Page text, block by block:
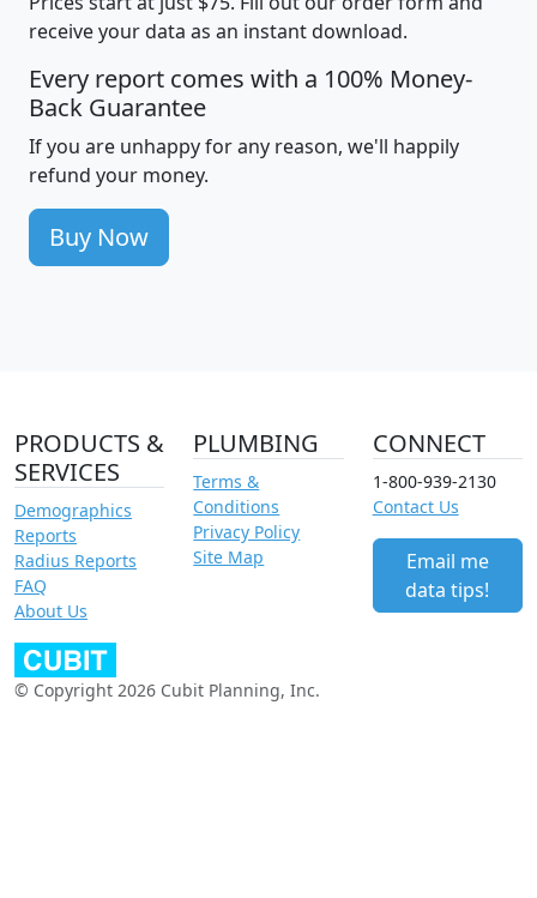
receive your data as an instant download.
Every report comes with a 100% Money-
Back Guarantee
If you are unhappy for any reason, we'll happily
refund your money.
Buy Now
PRODUCTS &
SERVICES
Demographics
Reports
Radius Reports
FAQ
About Us
PLUMBING
Terms &
Conditions
Privacy Policy
Site Map
CONNECT
1-800-939-2130
Contact Us
Email me
data tips!
© Copyright 2026 Cubit Planning, Inc.